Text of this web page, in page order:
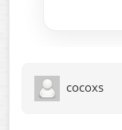
cocoxs